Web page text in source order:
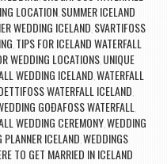
LOCATION, SUMMER ICELAND
WEDDING ICELAND, SVARTIFOSS
, TIPS FOR ICELAND WATERFALL
WEDDING LOCATIONS, UNIQUE
WEDDING ICELAND,WATERFALL
WATERFALL ICELAND,
GOÐAFOSS WATERFALL,
WEDDING CEREMONY,WEDDING
PLANNER ICELAND,WEDDINGS
TO GET MARRIED IN ICELAND